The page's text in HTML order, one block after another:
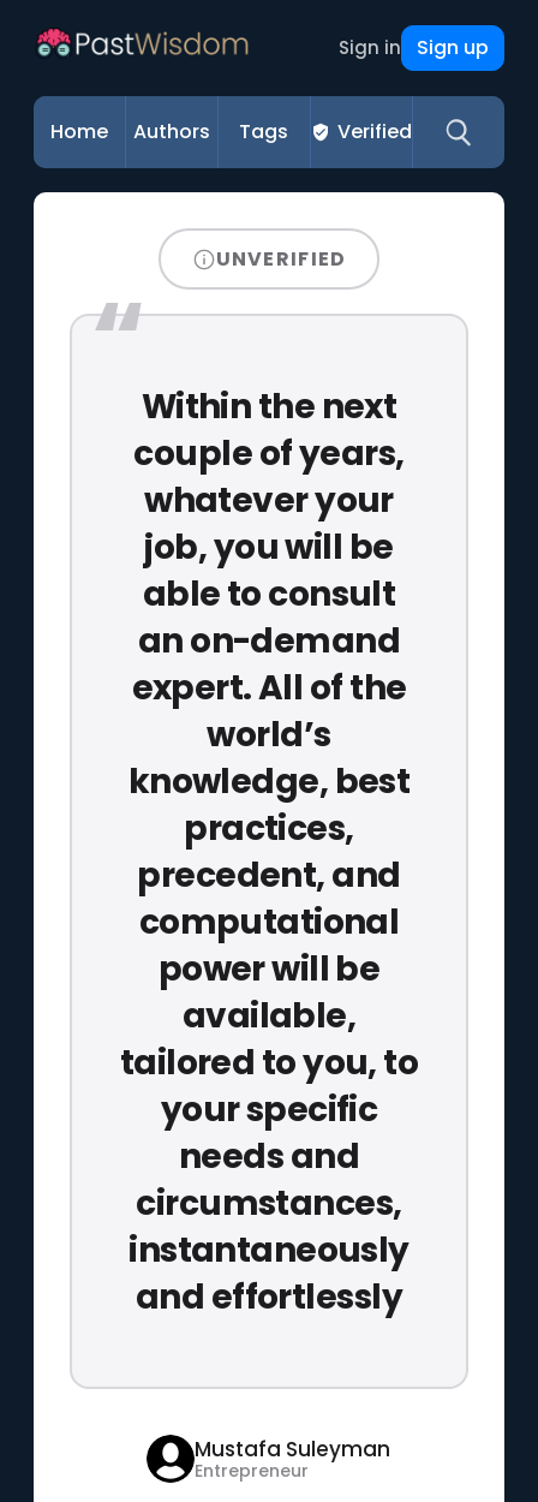
Sign in Sign up
Home Authors Tags Verified
UNVERIFIED
Within the next
couple of years,
whatever your
job, you will be
able to consult
an on-demand
expert. All of the
world’s
knowledge, best
practices,
precedent, and
computational
power will be
available,
tailored to you, to
your specific
needs and
circumstances,
instantaneously
and effortlessly
Mustafa Suleyman
Entrepreneur